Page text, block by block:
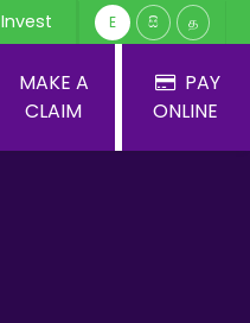
Invest E සි த
MAKE A
CLAIM
PAY
ONLINE